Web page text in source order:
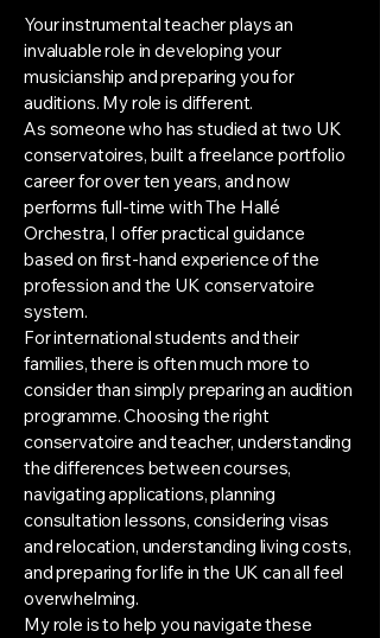
Your instrumental teacher plays an
invaluable role in developing your
musicianship and preparing you for
auditions. My role is different.
As someone who has studied at two UK
conservatoires, built a freelance portfolio
career for over ten years, and now
performs full-time with The Hallé
Orchestra, I offer practical guidance
based on first-hand experience of the
profession and the UK conservatoire
system.
For international students and their
families, there is often much more to
consider than simply preparing an audition
programme. Choosing the right
conservatoire and teacher, understanding
the differences between courses,
navigating applications, planning
consultation lessons, considering visas
and relocation, understanding living costs,
and preparing for life in the UK can all feel
overwhelming.
My role is to help you navigate these